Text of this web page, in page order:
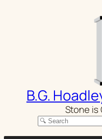
B.G.
Stone is
Search